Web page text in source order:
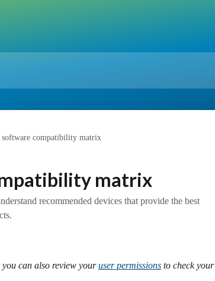
software compatibility matrix
matrix
recommended devices that provide the best
can also review your user permissions to check your